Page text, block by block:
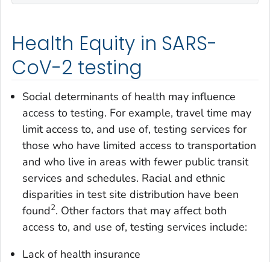
Health Equity in SARS-
CoV-2 testing
Social determinants of health may influence
access to testing. For example, travel time may
limit access to, and use of, testing services for
those who have limited access to transportation
and who live in areas with fewer public transit
services and schedules. Racial and ethnic
disparities in test site distribution have been
found2. Other factors that may affect both
access to, and use of, testing services include:
Lack of health insurance